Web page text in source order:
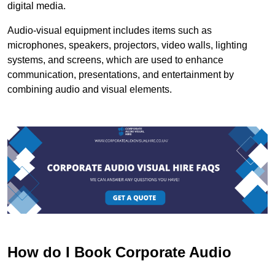
digital media.
Audio-visual equipment includes items such as
microphones, speakers, projectors, video walls, lighting
systems, and screens, which are used to enhance
communication, presentations, and entertainment by
combining audio and visual elements.
How do I Book Corporate Audio